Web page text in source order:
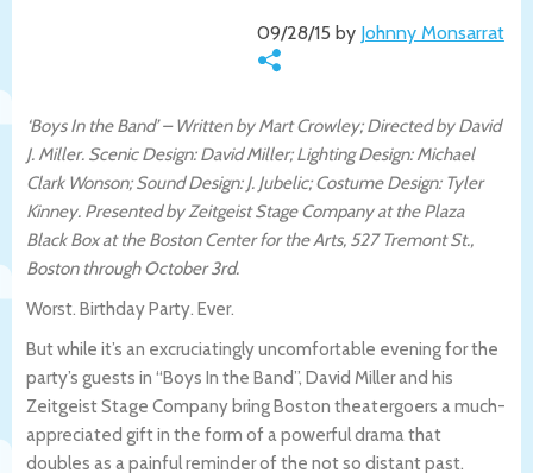
09/28/15 by Johnny Monsarrat
‘Boys In the Band’ – Written by Mart Crowley; Directed by David
J. Miller. Scenic Design: David Miller; Lighting Design: Michael
Clark Wonson; Sound Design: J. Jubelic; Costume Design: Tyler
Kinney. Presented by Zeitgeist Stage Company at the Plaza
Black Box at the Boston Center for the Arts, 527 Tremont St.,
Boston through October 3rd.
Worst. Birthday Party. Ever.
But while it’s an excruciatingly uncomfortable evening for the
party’s guests in “Boys In the Band”, David Miller and his
Zeitgeist Stage Company bring Boston theatergoers a much-
appreciated gift in the form of a powerful drama that
doubles as a painful reminder of the not so distant past.